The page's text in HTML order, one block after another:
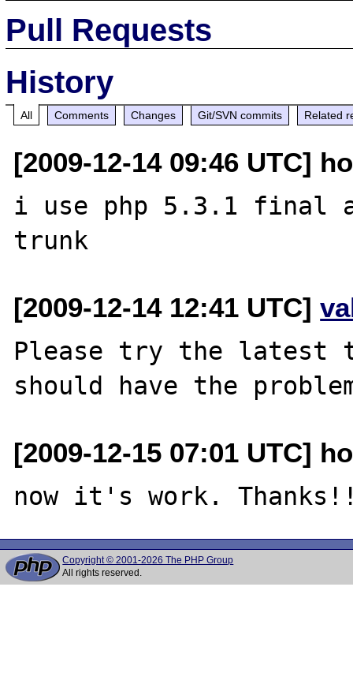
Pull Requests
History
All Comments Changes Git/SVN commits Related
[2009-12-14 09:46 UTC]
i use php 5.3.1 final
[2009-12-14 12:41 UTC]
Please try the latest
[2009-12-15 07:01 UTC]
Copyright © 2001-2026 The PHP Group
All rights reserved.